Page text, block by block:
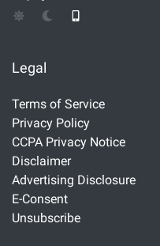
Legal
Terms of Service
Privacy Policy
CCPA Privacy Notice
Disclaimer
Advertising Disclosure
E-Consent
Unsubscribe